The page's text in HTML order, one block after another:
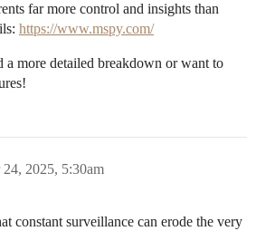
far more control and insights than
https://www.mspy.com/
more detailed breakdown or want to
24, 2025, 5:30am
constant surveillance can erode the very